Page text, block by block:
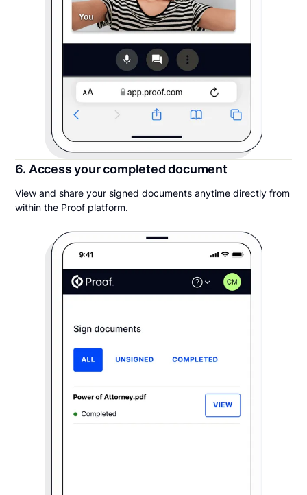
6. Access your completed document
View and share your signed documents anytime directly from
within the Proof platform.